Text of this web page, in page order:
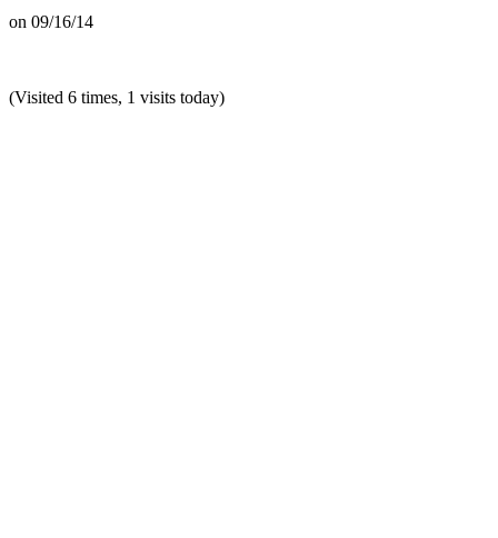
on 09/16/14
(Visited 6 times, 1 visits today)